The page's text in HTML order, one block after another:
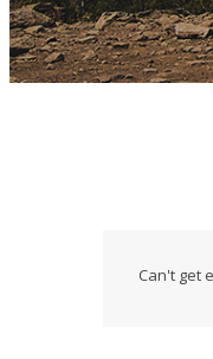
Can't get